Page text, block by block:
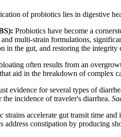
of probiotics lies in digestive
Probiotics have become a
and multi-strain formulations,
in the gut, and restoring the integrity
often results from an
aid in the breakdown of complex
evidence for several types of
incidence of traveler's diarrhea.
strains accelerate gut transit time and
address constipation by producing